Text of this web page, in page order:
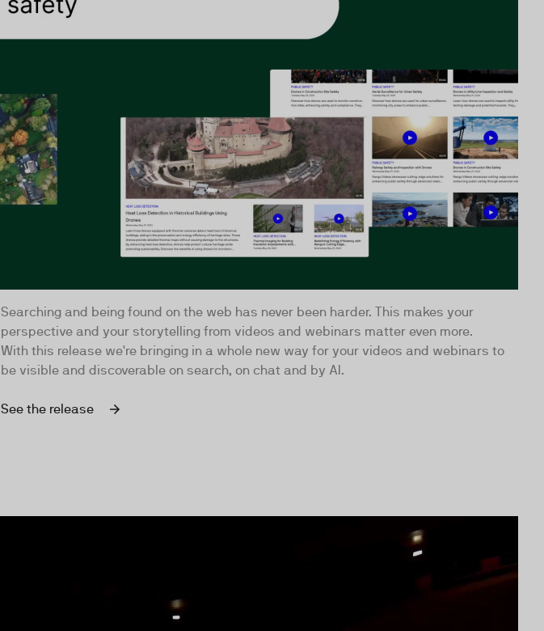
Searching and being found on the web has never been harder. This makes your
perspective and your storytelling from videos and webinars matter even more.
With this release we're bringing in a whole new way for your videos and webinars to
be visible and discoverable on search, on chat and by AI.
See the release